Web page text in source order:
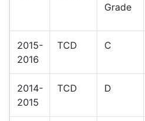
Grade
2015-
2016
TCD C
2014-
2015
TCD D